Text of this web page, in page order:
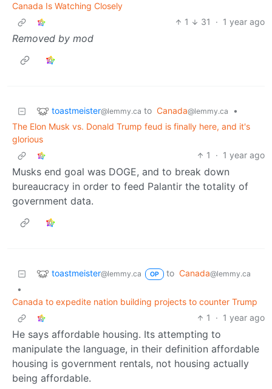
Canada Is Watching Closely
1
31 · 1 year ago
Removed by mod
toastmeister@lemmy.ca to Canada@lemmy.ca
•
The Elon Musk vs. Donald Trump feud is finally here, and it's
glorious
1
· 1 year ago
Musks end goal was DOGE, and to break down
bureaucracy in order to feed Palantir the totality of
government data.
toastmeister@lemmy.ca OP to Canada@lemmy.ca
•
Canada to expedite nation building projects to counter Trump
1
· 1 year ago
He says affordable housing. Its attempting to
manipulate the language, in their definition affordable
housing is government rentals, not housing actually
being affordable.